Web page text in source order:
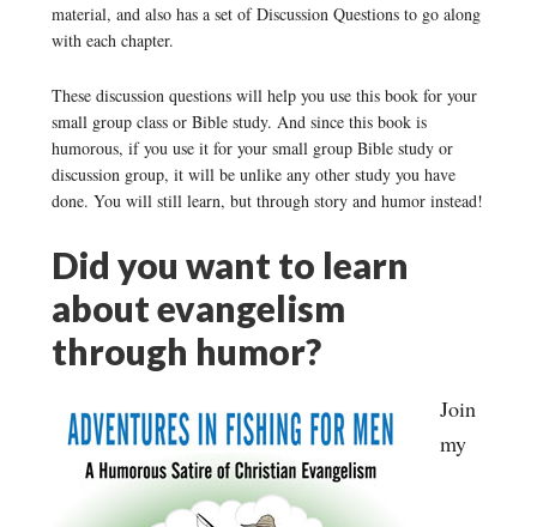
material, and also has a set of Discussion Questions to go along
with each chapter.
These discussion questions will help you use this book for your
small group class or Bible study. And since this book is
humorous, if you use it for your small group Bible study or
discussion group, it will be unlike any other study you have
done. You will still learn, but through story and humor instead!
Did you want to learn
about evangelism
through humor?
Join
my